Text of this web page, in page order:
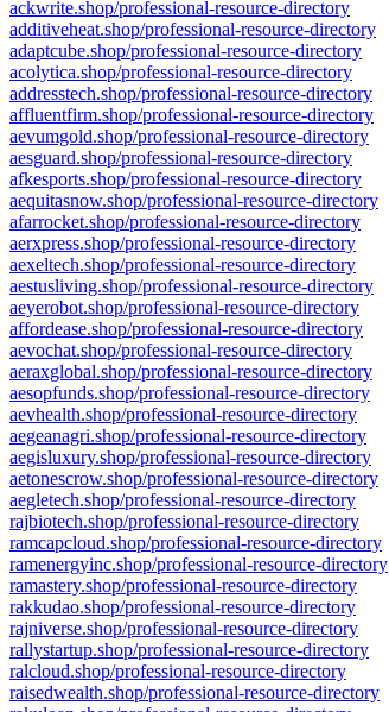
ackwrite.shop/professional-resource-directory
additiveheat.shop/professional-resource-directory
adaptcube.shop/professional-resource-directory
acolytica.shop/professional-resource-directory
addresstech.shop/professional-resource-directory
affluentfirm.shop/professional-resource-directory
aevumgold.shop/professional-resource-directory
aesguard.shop/professional-resource-directory
afkesports.shop/professional-resource-directory
aequitasnow.shop/professional-resource-directory
afarrocket.shop/professional-resource-directory
aerxpress.shop/professional-resource-directory
aexeltech.shop/professional-resource-directory
aestusliving.shop/professional-resource-directory
aeyerobot.shop/professional-resource-directory
affordease.shop/professional-resource-directory
aevochat.shop/professional-resource-directory
aeraxglobal.shop/professional-resource-directory
aesopfunds.shop/professional-resource-directory
aevhealth.shop/professional-resource-directory
aegeanagri.shop/professional-resource-directory
aegisluxury.shop/professional-resource-directory
aetonescrow.shop/professional-resource-directory
aegletech.shop/professional-resource-directory
rajbiotech.shop/professional-resource-directory
ramcapcloud.shop/professional-resource-directory
ramenergyinc.shop/professional-resource-directory
ramastery.shop/professional-resource-directory
rakkudao.shop/professional-resource-directory
rajniverse.shop/professional-resource-directory
rallystartup.shop/professional-resource-directory
ralcloud.shop/professional-resource-directory
raisedwealth.shop/professional-resource-directory